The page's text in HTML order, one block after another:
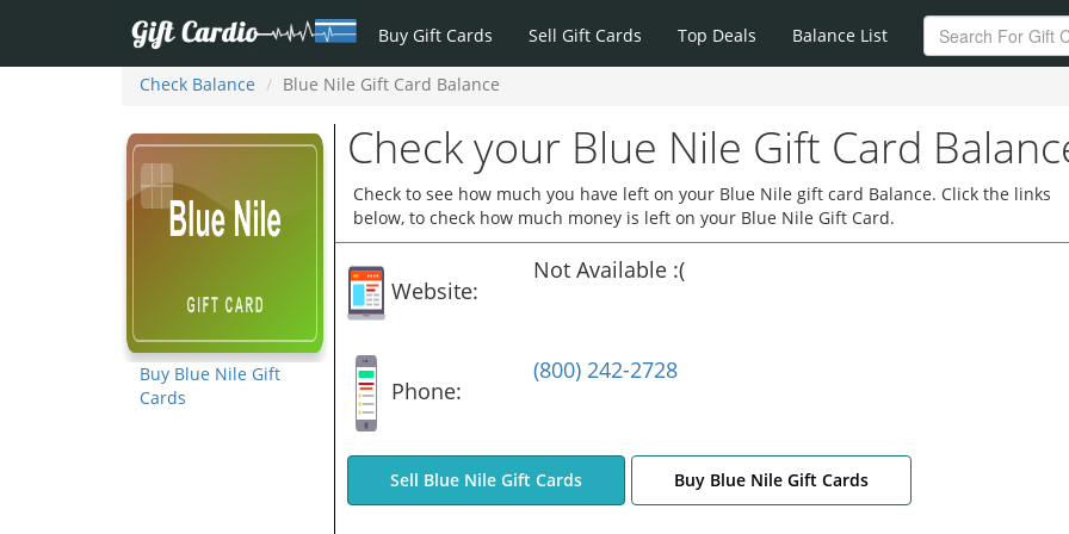
Buy Gift Cards Sell Gift Cards Top Deals Balance List
Check Balance Blue Nile Gift Card Balance
Buy Blue Nile Gift
Cards
Check your Blue Nile Gift Card
Check to see how much you have left on your Blue Nile gift card Balance. Click the links
below, to check how much money is left on your Blue Nile Gift Card.
Website:
Not Available :(
Phone:
(800) 242-2728
Sell Blue Nile Gift Cards Buy Blue Nile Gift Cards